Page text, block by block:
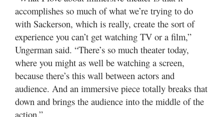
accomplishes so much of what we’re trying to do
with Sackerson, which is really, create the sort of
experience you can’t get watching TV or a film,”
Ungerman said. “There’s so much theater today,
where you might as well be watching a screen,
because there’s this wall between actors and
audience. And an immersive piece totally breaks that
down and brings the audience into the middle of the
action.”